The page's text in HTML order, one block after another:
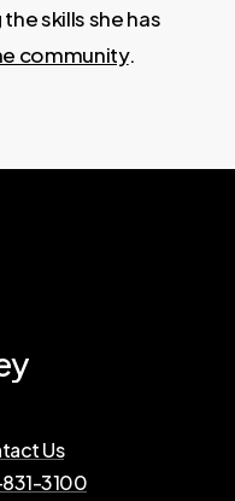
skills she has
community.
Us
831-3100